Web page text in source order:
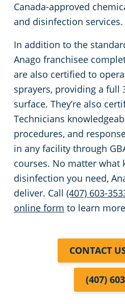
Canada-approved
and disinfection services.
In addition to the
Anago franchisee
are also certified to
sprayers, providing a full
surface. They’re also
Technicians
procedures, and
in any facility through
courses. No matter what
disinfection you need,
deliver. Call (407) 603-
online form to learn
CONTACT
(407)